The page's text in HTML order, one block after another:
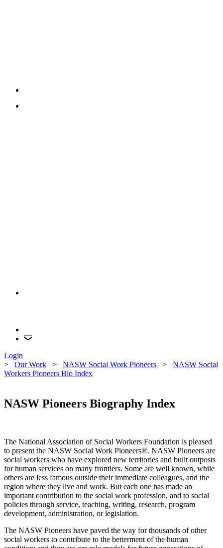
Login
> Our Work > NASW Social Work Pioneers > NASW Social
Workers Pioneers Bio Index
NASW Pioneers Biography Index
The National Association of Social Workers Foundation is pleased
to present the NASW Social Work Pioneers®. NASW Pioneers are
social workers who have explored new territories and built outposts
for human services on many frontiers. Some are well known, while
others are less famous outside their immediate colleagues, and the
region where they live and work. But each one has made an
important contribution to the social work profession, and to social
policies through service, teaching, writing, research, program
development, administration, or legislation.
The NASW Pioneers have paved the way for thousands of other
social workers to contribute to the betterment of the human